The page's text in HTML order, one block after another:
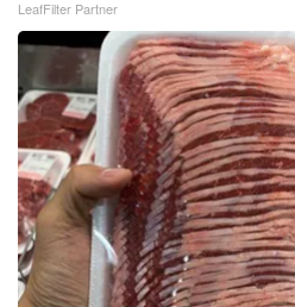
LeafFilter Partner